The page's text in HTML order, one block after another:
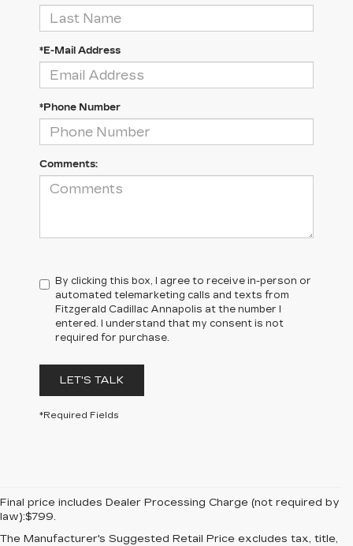
*E-Mail Address
*Phone Number
Comments:
By clicking this box, I agree to receive in-person or
automated telemarketing calls and texts from
Fitzgerald Cadillac Annapolis at the number I
entered. I understand that my consent is not
required for purchase.
LET'S TALK
*Required Fields
Final price includes Dealer Processing Charge (not required by
law):$799.
The Manufacturer's Suggested Retail Price excludes tax, title,